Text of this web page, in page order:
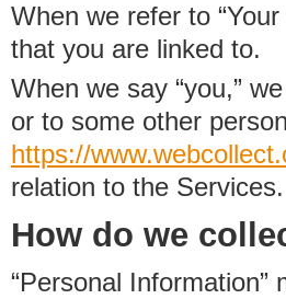
When we refer to
that you are linked to.
When we say “you,”
or to some other
https://www.webcollect.
relation to the Services.
How do we
“Personal